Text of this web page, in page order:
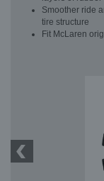
Smoother ride
tire structure
Fit McLaren